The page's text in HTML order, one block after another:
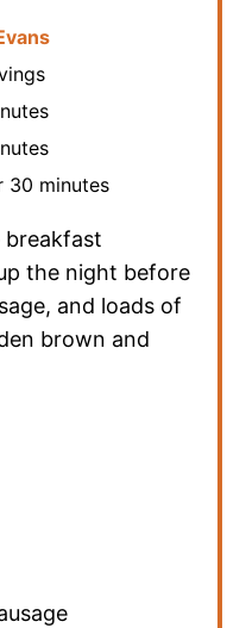
30 minutes
minutes
breakfast
the night before
and loads of
brown and